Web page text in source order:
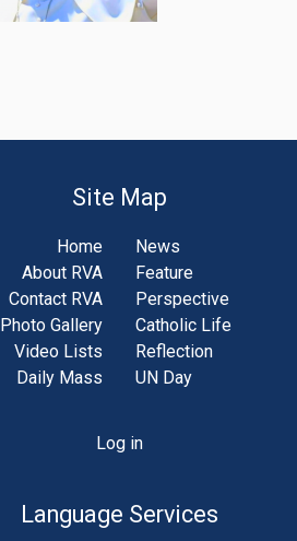
Site Map
Home
About RVA
Contact RVA
Photo Gallery
Video Lists
Daily Mass
News
Feature
Perspective
Catholic Life
Reflection
UN Day
Log in
Language Services